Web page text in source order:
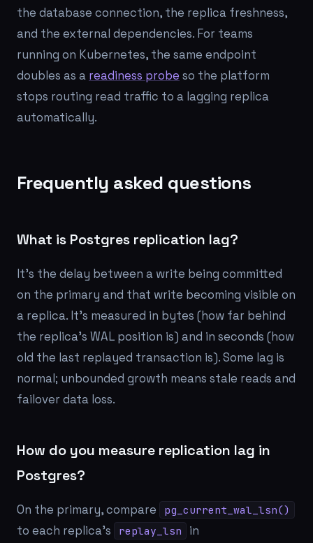
the database connection, the replica freshness,
and the external dependencies. For teams
running on Kubernetes, the same endpoint
doubles as a readiness probe so the platform
stops routing read traffic to a lagging replica
automatically.
Frequently asked questions
What is Postgres replication lag?
It's the delay between a write being committed
on the primary and that write becoming visible on
a replica. It's measured in bytes (how far behind
the replica's WAL position is) and in seconds (how
old the last replayed transaction is). Some lag is
normal; unbounded growth means stale reads and
failover data loss.
How do you measure replication lag in
Postgres?
On the primary, compare pg_current_wal_lsn()
to each replica's replay_lsn in